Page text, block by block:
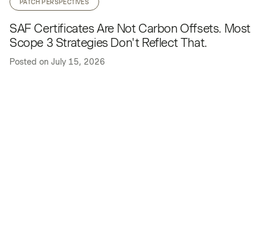
PATCH PERSPECTIVES
SAF Certificates Are Not Carbon Offsets. Most
Scope 3 Strategies Don't Reflect That.
Posted on July 15, 2026